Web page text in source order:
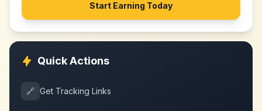
Start Earning Today
Quick Actions
🔗 Get Tracking Links